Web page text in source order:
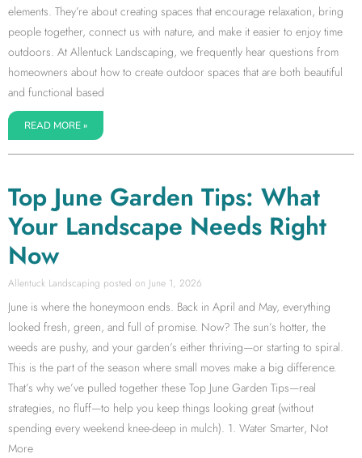
elements. They’re about creating spaces that encourage relaxation, bring
people together, connect us with nature, and make it easier to enjoy time
outdoors. At Allentuck Landscaping, we frequently hear questions from
homeowners about how to create outdoor spaces that are both beautiful
and functional based
READ MORE »
Top June Garden Tips: What
Your Landscape Needs Right
Now
Allentuck Landscaping June 1, 2026
June is where the honeymoon ends. Back in April and May, everything
looked fresh, green, and full of promise. Now? The sun’s hotter, the
weeds are pushy, and your garden’s either thriving—or starting to spiral.
This is the part of the season where small moves make a big difference.
That’s why we’ve pulled together these Top June Garden Tips—real
strategies, no fluff—to help you keep things looking great (without
spending every weekend knee-deep in mulch). 1. Water Smarter, Not
More